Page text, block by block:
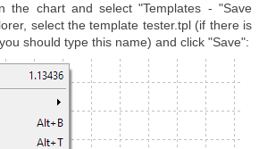
the chart and select "Templates - "Save
select the template tester.tpl(if there is
should type this name) and click "Save":